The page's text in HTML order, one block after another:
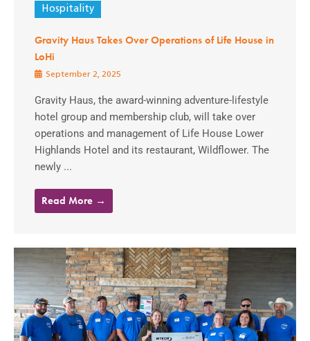
Hospitality
Gravity Haus Takes Over Operations of Life House in
LoHi
September 2, 2025
Gravity Haus, the award-winning adventure-lifestyle
hotel group and membership club, will take over
operations and management of Life House Lower
Highlands Hotel and its restaurant, Wildflower. The
newly ...
Read More →